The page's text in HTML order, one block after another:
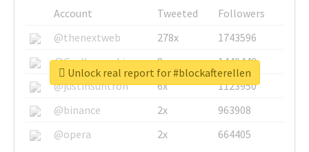
Account Tweeted
Followers
@thenextweb
278x
1743596
@GuyKawasaki
8x
1440448
@justinsuntron
6x
1123950
@binance
2x
963908
@opera
2x 664405
Unlock real report for #blockafterellen